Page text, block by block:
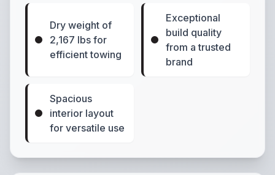
Dry weight of
2,167 lbs for
efficient towing
Exceptional
build quality
from a trusted
brand
Spacious
interior layout
for versatile use